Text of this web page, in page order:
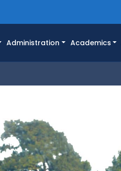
Administration Academics